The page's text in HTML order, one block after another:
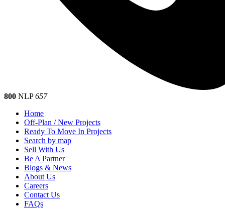
800 NLP657
Home
Off-Plan / New Projects
Ready To Move In Projects
Search by map
Sell With Us
Be A Partner
Blogs & News
About Us
Careers
Contact Us
FAQs